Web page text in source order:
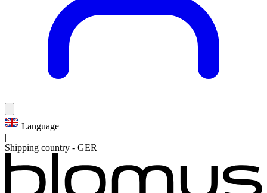
Language
|
Shipping country - GER